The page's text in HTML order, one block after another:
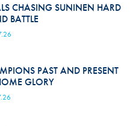
CHASING SUNINEN HARD
BATTLE
PAST AND PRESENT
GLORY